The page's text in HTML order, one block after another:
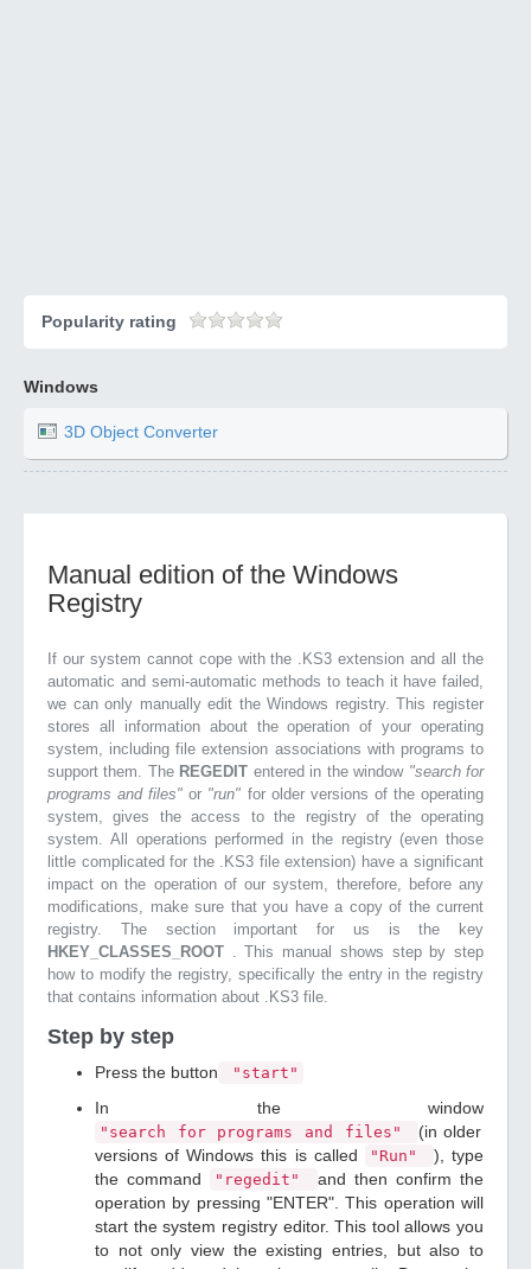
Popularity rating
Windows
3D Object Converter
Manual edition of the Windows
Registry
If our system cannot cope with the .KS3 extension and all the
automatic and semi-automatic methods to teach it have failed,
we can only manually edit the Windows registry. This register
stores all information about the operation of your operating
system, including file extension associations with programs to
support them. The REGEDIT entered in the window "search for
programs and files"or "run" for older versions of the operating
system, gives the access to the registry of the operating
system. All operations performed in the registry (even those
little complicated for the .KS3 file extension) have a significant
impact on the operation of our system, therefore, before any
modifications, make sure that you have a copy of the current
registry. The section important for us is the key
HKEY_CLASSES_ROOT . This manual shows step by step
how to modify the registry, specifically the entry in the registry
that contains information about .KS3 file.
Step by step
Press the button "start"
In the window
"search for programs and files"
(in older
versions of Windows this is called
"Run"
), type
the command
"regedit"
and then confirm the
operation by pressing "ENTER". This operation will
start the system registry editor. This tool allows you
to not only view the existing entries, but also to